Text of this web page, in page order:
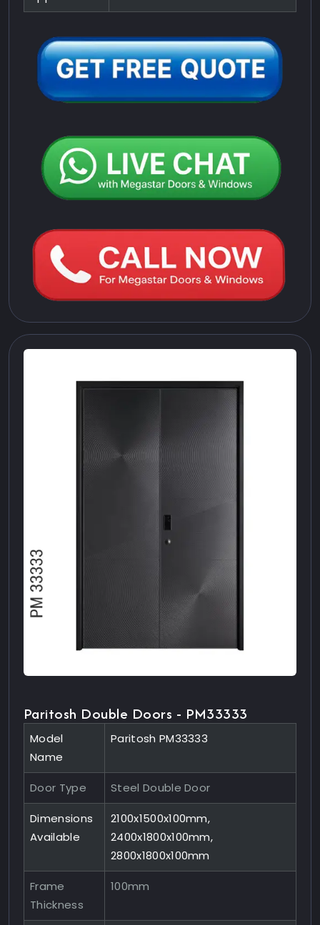
Paritosh Double Doors - PM33333
Model
Name
Paritosh PM33333
Door Type Steel Double Door
Dimensions
Available
2100x1500x100mm,
2400x1800x100mm,
2800x1800x100mm
Frame
Thickness
100mm